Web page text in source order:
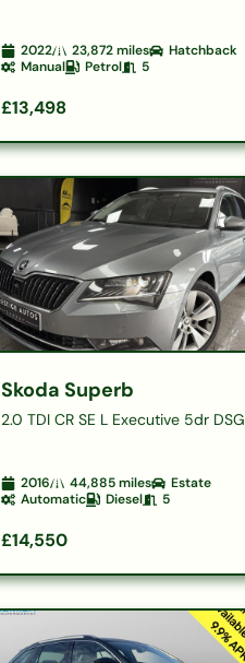
2022 23,872miles
Hatchback
Manual
Petrol 5
£13,498
Skoda Superb
2.0 TDI CR SE L Executive 5dr DSG
2016 44,885miles
Estate
Automatic
Diesel 5
£14,550